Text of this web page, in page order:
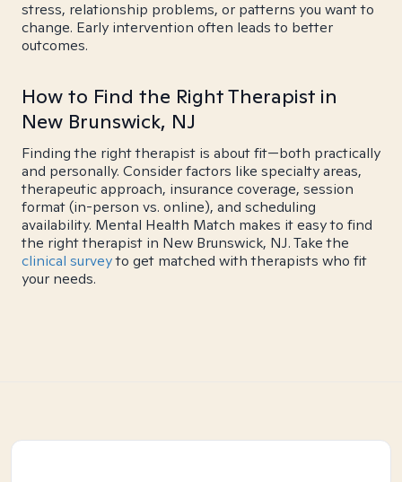
stress, relationship problems, or patterns you want to
change. Early intervention often leads to better
outcomes.
How to Find the Right Therapist in
New Brunswick, NJ
Finding the right therapist is about fit—both practically
and personally. Consider factors like specialty areas,
therapeutic approach, insurance coverage, session
format (in-person vs. online), and scheduling
availability. Mental Health Match makes it easy to find
the right therapist in New Brunswick, NJ. Take the
clinical surveyto get matched with therapists who fit
your needs.